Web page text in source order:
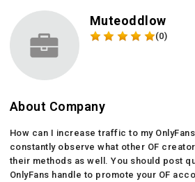
Muteoddlow
(0)
About Company
How can I increase traffic to my
constantly observe what other OF
their methods as well. You should post
OnlyFans handle to promote your OF